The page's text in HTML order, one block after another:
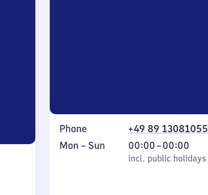
Phone
+49 89 13081055
Monday
Mon – Sun
incl. public holidays
00:00–00:00
From
0
incl. public holidays